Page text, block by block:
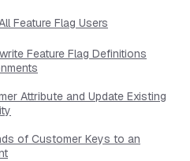
Feature Flag Users
Feature Flag Definitions
Attribute and Update Existing
of Customer Keys to an